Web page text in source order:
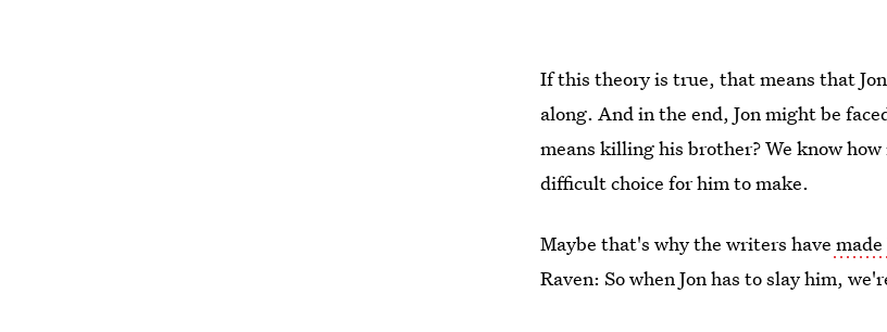
If this theory is true, that means that
along. And in the end, Jon might be
means killing his brother? We know
difficult choice for him to make.
Maybe that's why the writers have
Raven: So when Jon has to slay him,